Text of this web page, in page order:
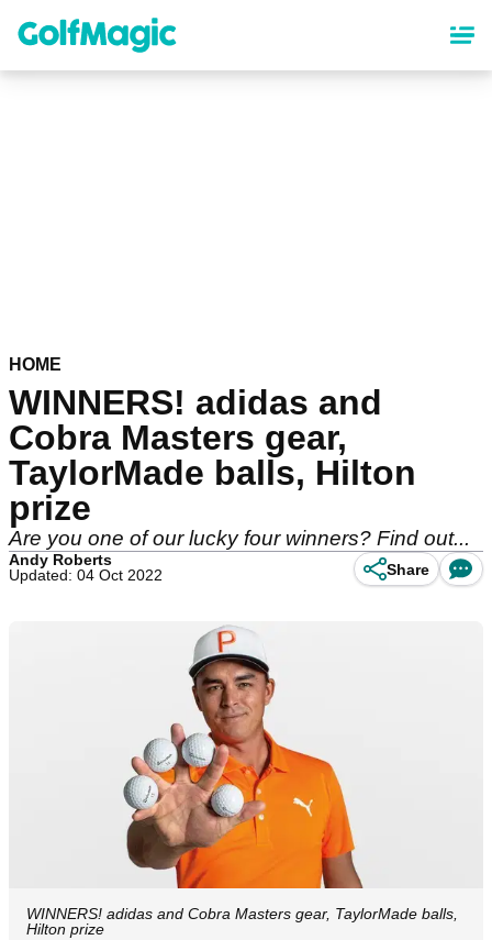
content
HOME
WINNERS! adidas and
Cobra Masters gear,
TaylorMade balls, Hilton
prize
Are you one of our lucky four winners? Find out...
Andy Roberts
Updated: 04 Oct 2022
Share
WINNERS! adidas and Cobra Masters gear, TaylorMade balls,
Hilton prize